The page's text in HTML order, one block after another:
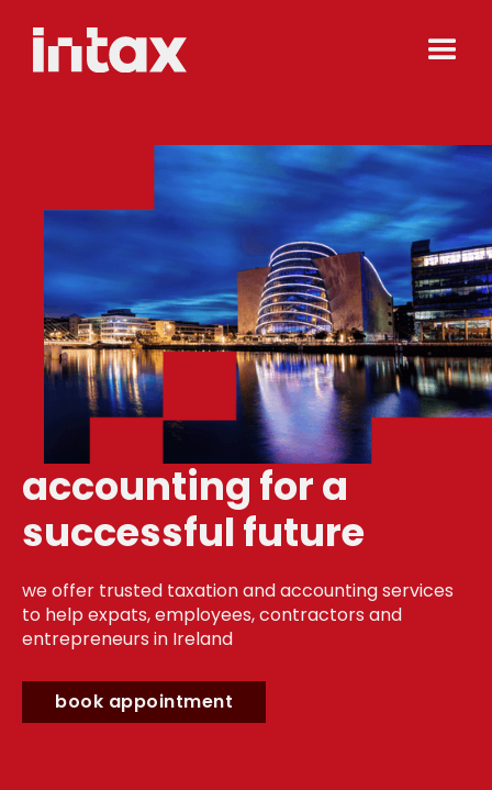
accounting for a
successful future
we offer trusted taxation and accounting services
to help expats, employees, contractors and
entrepreneurs in Ireland
book appointment